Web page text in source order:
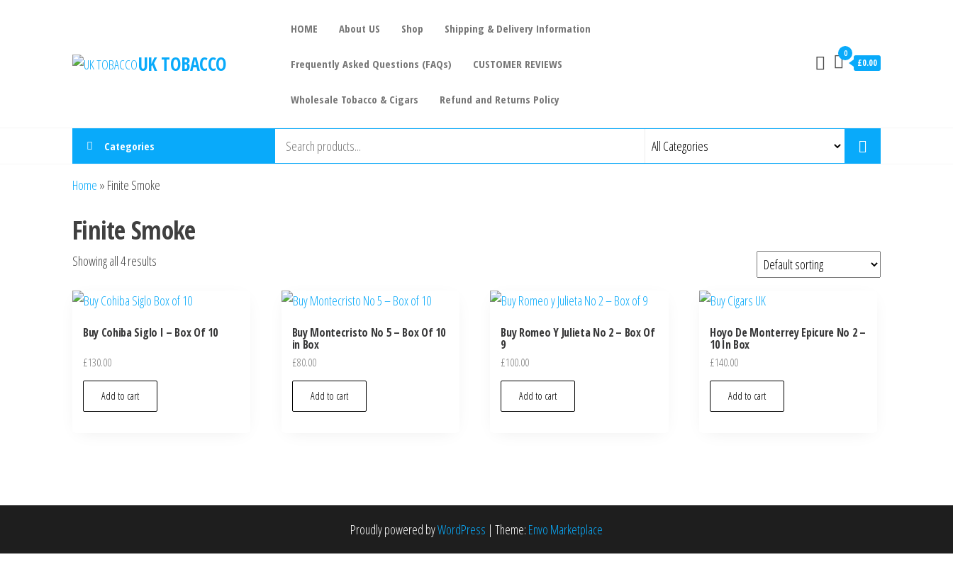
UK TOBACCO
HOME About US Shop Shipping & Delivery Information
Frequently Asked Questions (FAQs) CUSTOMER REVIEWS
Wholesale Tobacco & Cigars Refund and Returns Policy
0
£0.00
Categories
Home » Finite Smoke
Finite Smoke
Showing all 4 results
Buy Cohiba Siglo I – Box Of 10
£130.00
Add to cart
Buy Montecristo No 5 – Box Of 10
in Box
£80.00
Add to cart
Buy Romeo Y Julieta No 2 – Box Of
9
£100.00
Add to cart
Hoyo De Monterrey Epicure No 2 –
10 In Box
£140.00
Add to cart
Proudly powered byWordPress | Theme: Envo Marketplace